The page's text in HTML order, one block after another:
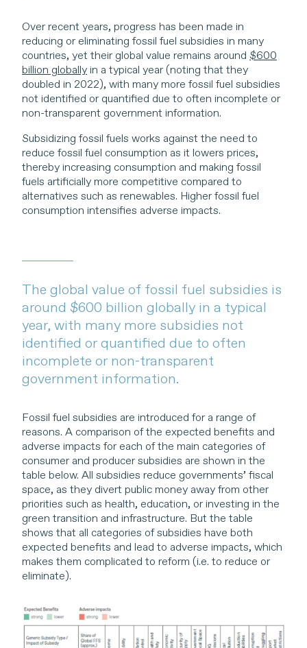
Over recent years, progress has been made in
reducing or eliminating fossil fuel subsidies in many
countries, yet their global value remains around $600
billion globallyin a typical year (noting that they
doubled in 2022), with many more fossil fuel subsidies
not identified or quantified due to often incomplete or
non-transparent government information.
Subsidizing fossil fuels works against the need to
reduce fossil fuel consumption as it lowers prices,
thereby increasing consumption and making fossil
fuels artificially more competitive compared to
alternatives such as renewables. Higher fossil fuel
consumption intensifies adverse impacts.
The global value of fossil fuel subsidies is
around $600 billion globally in a typical
year, with many more subsidies not
identified or quantified due to often
incomplete or non-transparent
government information.
Fossil fuel subsidies are introduced for a range of
reasons. A comparison of the expected benefits and
adverse impacts for each of the main categories of
consumer and producer subsidies are shown in the
table below. All subsidies reduce governments’ fiscal
space, as they divert public money away from other
priorities such as health, education, or investing in the
green transition and infrastructure. But the table
shows that all categories of subsidies have both
expected benefits and lead to adverse impacts, which
makes them complicated to reform (i.e. to reduce or
eliminate).